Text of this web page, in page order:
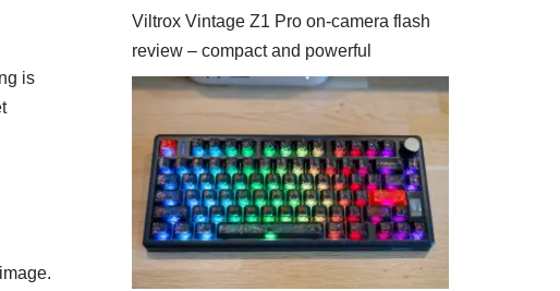
is
Viltrox Vintage Z1 Pro on-camera flash
review – compact and powerful